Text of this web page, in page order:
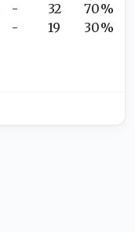
-
-
32
19
70%
30%